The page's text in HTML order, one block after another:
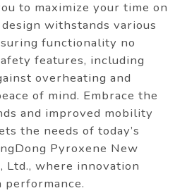
to maximize your time on
withstands various
functionality no
features, including
overheating and
of mind. Embrace the
and improved mobility
the needs of today’s
Pyroxene New
Ltd., where innovation